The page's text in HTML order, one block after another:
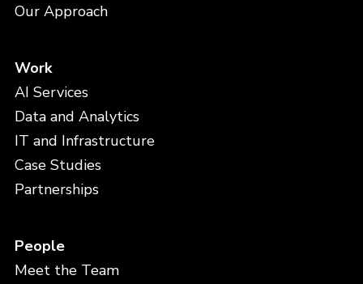
Our Approach
Work
AI Services
Data and Analytics
IT and Infrastructure
Case Studies
Partnerships
People
Meet the Team